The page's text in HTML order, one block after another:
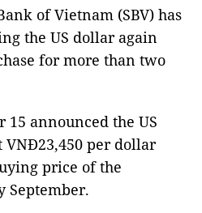
of Vietnam (SBV) has
the US dollar again
for more than two
15 announced the US
per dollar
price of the
September.